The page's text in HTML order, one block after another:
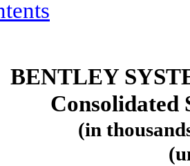
BENTLEY
Consolidated
(in